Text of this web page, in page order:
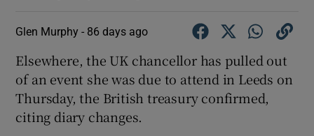
Glen Murphy - 86 days ago
Elsewhere, the UK chancellor has pulled out
of an event she was due to attend in Leeds on
Thursday, the British treasury confirmed,
citing diary changes.